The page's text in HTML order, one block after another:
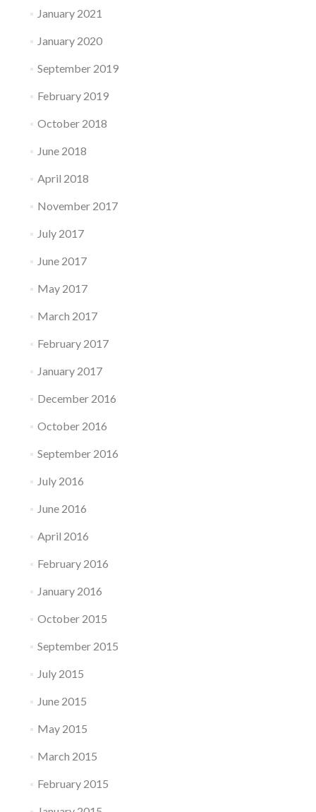
January 2021
January 2020
September 2019
February 2019
October 2018
June 2018
April 2018
November 2017
July 2017
June 2017
May 2017
March 2017
February 2017
January 2017
December 2016
October 2016
September 2016
July 2016
June 2016
April 2016
February 2016
January 2016
October 2015
September 2015
July 2015
June 2015
May 2015
March 2015
February 2015